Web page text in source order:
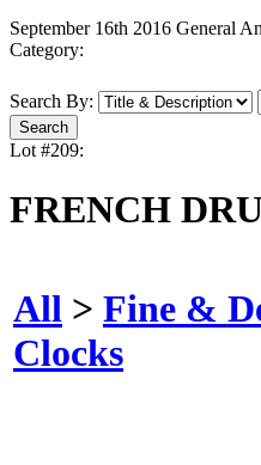
September 16th 2016 General
Category:
Search By:
Lot #209:
FRENCH
All > Fine &
Clocks